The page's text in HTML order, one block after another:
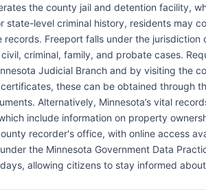
the county jail and detention facility,
state-level criminal history, residents may
records. Freeport falls under the
criminal, family, and probate cases.
Judicial Branch and by visiting the
these can be obtained through
Alternatively, Minnesota’s vital
include information on property
recorder's office, with online access
the Minnesota Government Data
allowing citizens to stay informed